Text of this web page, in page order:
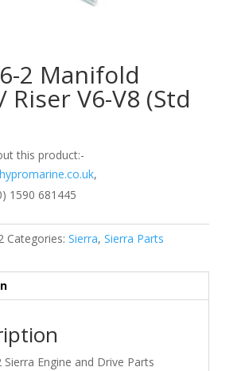
2 Manifold
Riser V6-V8 (Std
this product:-
,
1590 681445
Categories: Sierra, Sierra Parts
Sierra Engine and Drive Parts